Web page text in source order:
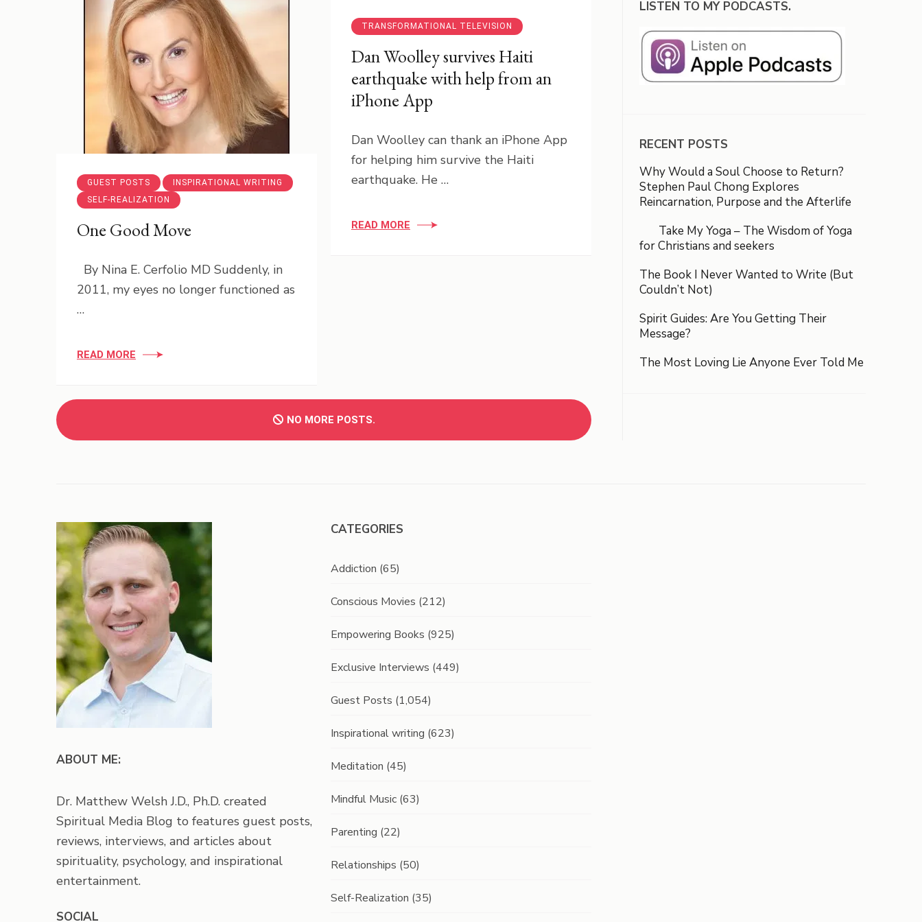
GUEST POSTS
INSPIRATIONAL WRITING
SELF-REALIZATION
One Good Move
By Nina E. Cerfolio MD Suddenly, in
2011, my eyes no longer functioned as
…
READ MORE
TRANSFORMATIONAL TELEVISION
Dan Woolley survives Haiti
earthquake with help from an
iPhone App
Dan Woolley can thank an iPhone App
for helping him survive the Haiti
earthquake. He …
READ MORE
NO MORE POSTS.
LISTEN TO MY PODCASTS.
RECENT POSTS
Why Would a Soul Choose to Return?
Stephen Paul Chong Explores
Reincarnation, Purpose and the Afterlife
Take My Yoga – The Wisdom of Yoga
for Christians and seekers
The Book I Never Wanted to Write (But
Couldn’t Not)
Spirit Guides: Are You Getting Their
Message?
The Most Loving Lie Anyone Ever Told Me
ABOUT ME:
Dr. Matthew Welsh J.D., Ph.D. created
Spiritual Media Blog to features guest posts,
reviews, interviews, and articles about
spirituality, psychology, and inspirational
entertainment.
SOCIAL
CATEGORIES
Addiction (65)
Conscious Movies (212)
Empowering Books (925)
Exclusive Interviews (449)
Guest Posts (1,054)
Inspirational writing (623)
Meditation (45)
Mindful Music(63)
Parenting (22)
Relationships (50)
Self-Realization (35)